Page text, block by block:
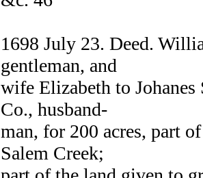
1698 July 23. Deed.
gentleman, and
wife Elizabeth to
Co., husband-
man, for 200 acres, part
Salem Creek;